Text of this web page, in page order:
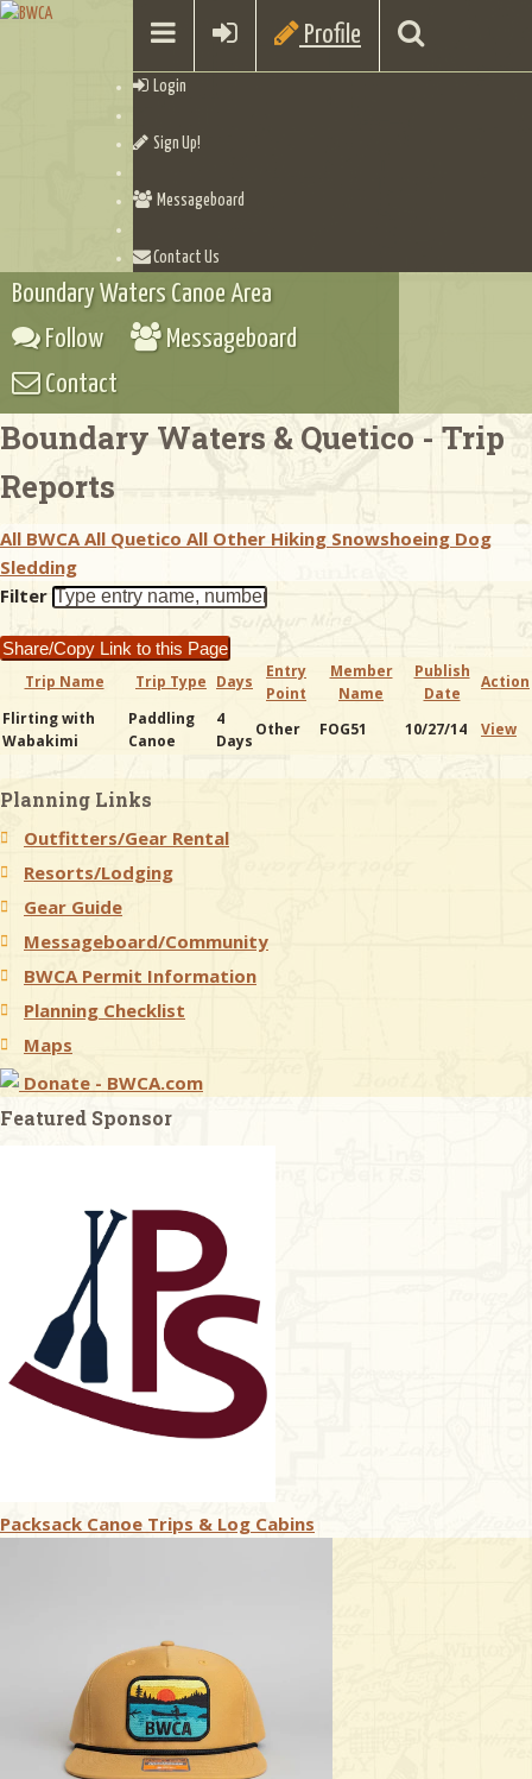
Profile
Login
Sign Up!
Messageboard
Contact Us
Checklists
Boundary Waters Canoe Area
Follow
Messageboard
Contact
Boundary Waters & Quetico - Trip
Reports
All BWCA All Quetico All Other Hiking Snowshoeing Dog
Sledding
Filter
Share/Copy Link to this Page
Trip Name
Trip Type Days
Entry
Point
Member
Name
Publish
Date
Action
Flirting with
Wabakimi
Paddling
Canoe
4
Days
Other FOG51 10/27/14 View
Planning Links
Outfitters/Gear Rental
Resorts/Lodging
Gear Guide
Messageboard/Community
BWCA Permit Information
Planning Checklist
Maps
Donate - BWCA.com
Featured Sponsor
Packsack Canoe Trips & Log Cabins